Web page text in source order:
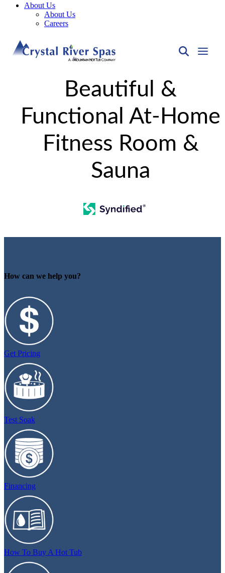
About Us
About Us
Careers
Beautiful &
Functional At-Home
Fitness Room &
Sauna
How can we help you?
Get Pricing
Test Soak
Financing
How To Buy A Hot Tub